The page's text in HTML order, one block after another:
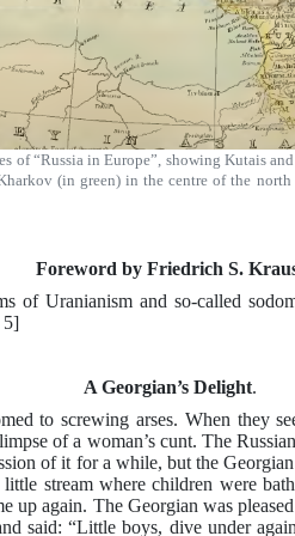
of “Russia in Europe”, showing Kutais
(in green) in the centre of the
Foreword by Friedrich S.
of Uranianism and so-called
5]
A Georgian’s Delight.
to screwing arses. When they
of a woman’s cunt. The
of it for a while, but the
little stream where children were
up again. The Georgian was
said: “Little boys, dive under